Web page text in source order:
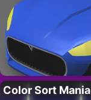
Color Sort Mania